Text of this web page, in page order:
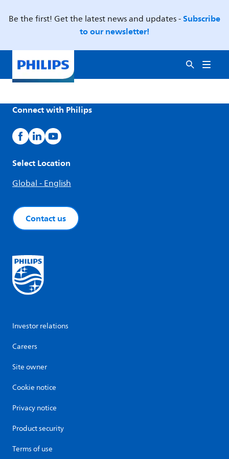
Be the first! Get the latest news and updates -Subscribe
to our newsletter!
Connect with Philips
Select Location
Global - English
Contact us
Investor relations
Careers
Site owner
Cookie notice
Privacy notice
Product security
Terms of use